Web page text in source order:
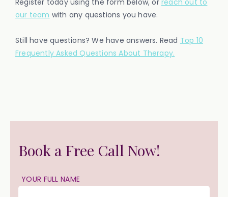
Register today using the form below, or reach out to
our team with any questions you have.
Still have questions? We have answers. Read Top 10
Frequently Asked Questions About Therapy.
Book a Free Call Now!
YOUR FULL NAME